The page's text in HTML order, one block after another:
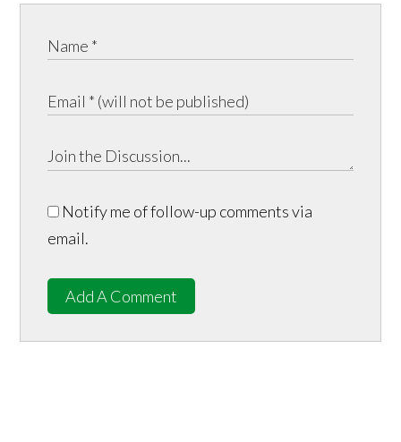
Notify me of follow-up comments via
email.
Add A Comment